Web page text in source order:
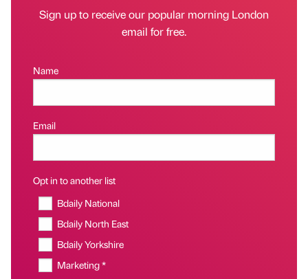
Sign up to receive our popular morning London
email for free.
Name
Email
Opt in to another list
Bdaily National
Bdaily North East
Bdaily Yorkshire
Marketing *